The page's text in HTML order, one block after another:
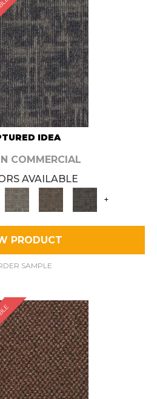
IDEA
COMMERCIAL
AVAILABLE
+
PRODUCT
SAMPLE